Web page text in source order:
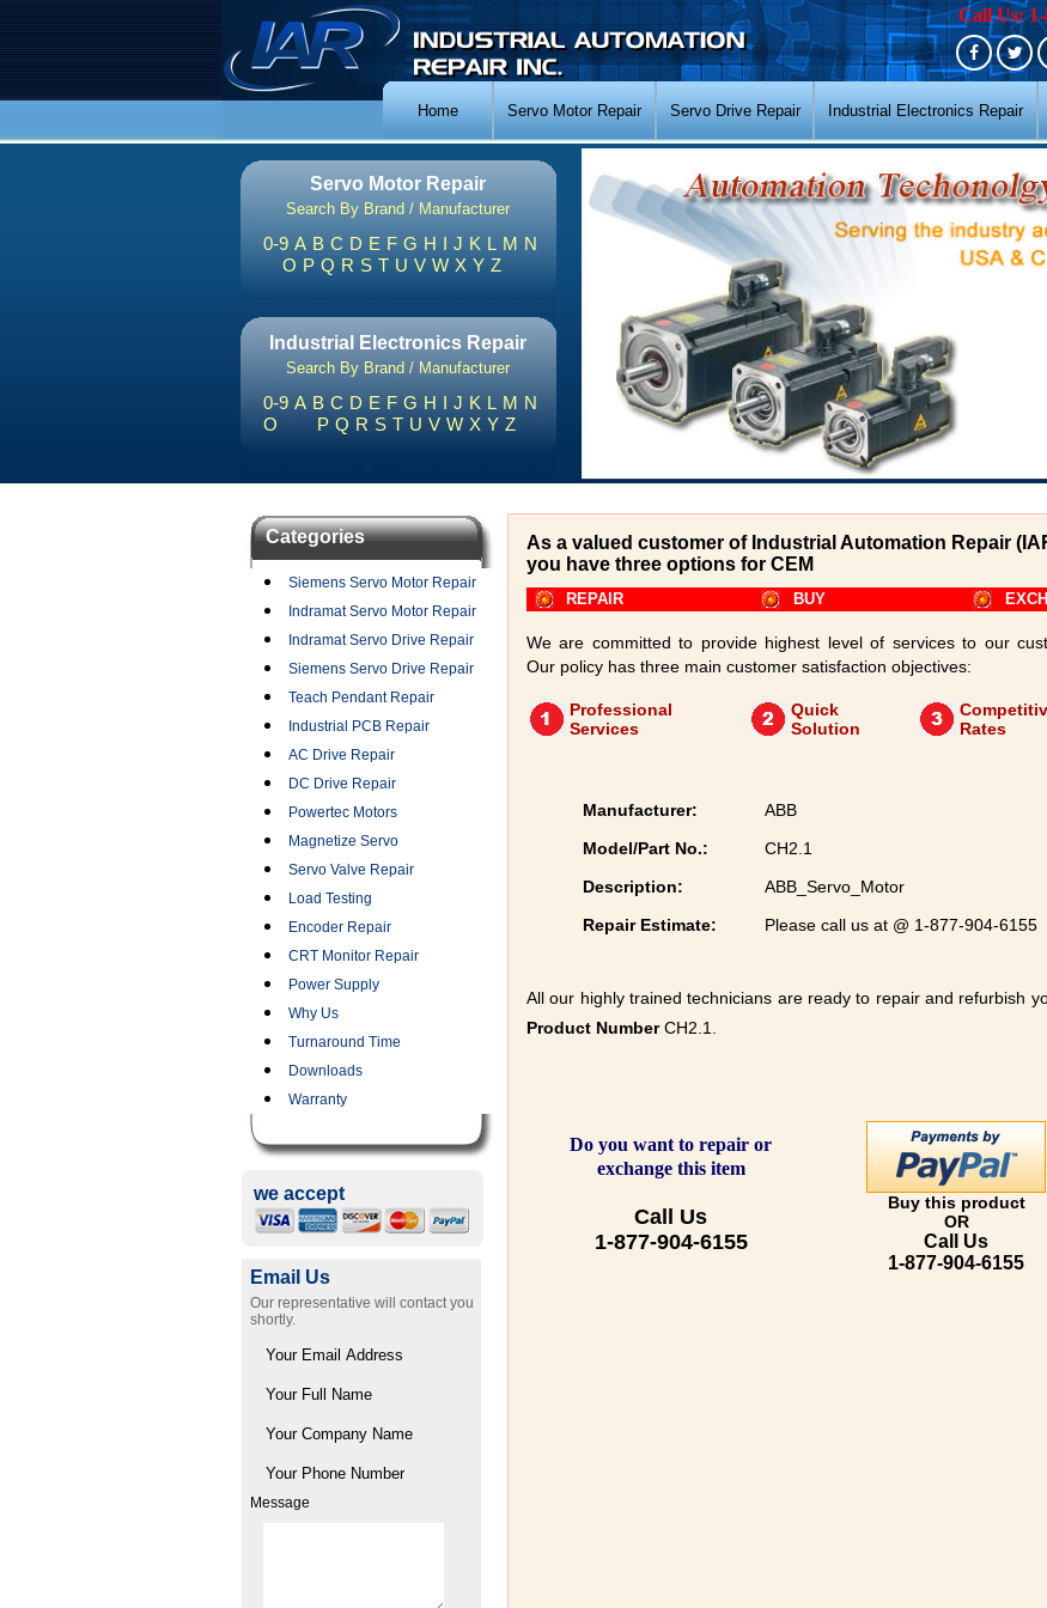
Call Us: 1-
Home Servo Motor Repair Servo Drive Repair Industrial Electronics Repair
Servo Motor Repair
Search By Brand / Manufacturer
0-9 A B C D E F G H I J K L M N
O P Q R S T U V W X Y Z
Industrial Electronics Repair
Search By Brand / Manufacturer
0-9 A B C D E F G H I J K L M N
O
P Q R S T U V W X Y Z
Categories
Siemens Servo Motor Repair
Indramat Servo Motor Repair
Indramat Servo Drive Repair
Siemens Servo Drive Repair
Teach Pendant Repair
Industrial PCB Repair
AC Drive Repair
DC Drive Repair
Powertec Motors
Magnetize Servo
Servo Valve Repair
Load Testing
Encoder Repair
CRT Monitor Repair
Power Supply
Why Us
Turnaround Time
Downloads
Warranty
we accept
Email Us
Our representative will contact you
shortly.
Message
As a valued customer of Industrial Automation Repair
you have three options for CEM
REPAIR BUY
We are committed to provide highest level of services to our
Our policy has three main customer satisfaction objectives:
Professional
Services
Quick
Solution
Rates
Manufacturer:
ABB
Model/Part No.:
CH2.1
Description:
ABB_Servo_Motor
Repair Estimate:
Please call us at @ 1-877-904-6155
All our highly trained technicians are ready to repair and refurbish
Product NumberCH2.1.
Do you want to repair or
exchange this item
Call Us
1-877-904-6155
Buy this product
OR
Call Us
1-877-904-6155